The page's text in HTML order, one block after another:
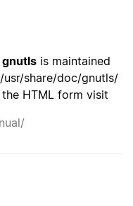
gnutls is maintained
usr/share/doc/gnutls/
HTML form visit